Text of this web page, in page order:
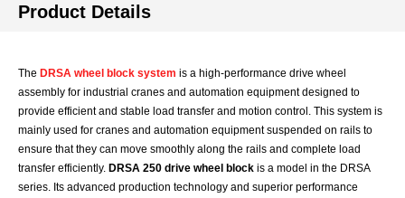
Product Details
The DRSA wheel block system is a high-performance drive wheel
assembly for industrial cranes and automation equipment designed to
provide efficient and stable load transfer and motion control. This system is
mainly used for cranes and automation equipment suspended on rails to
ensure that they can move smoothly along the rails and complete load
transfer efficiently. DRSA 250 drive wheel block is a model in the DRSA
series. Its advanced production technology and superior performance